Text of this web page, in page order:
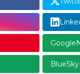
BlueSky